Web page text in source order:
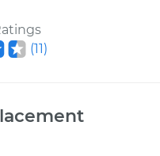
(11)